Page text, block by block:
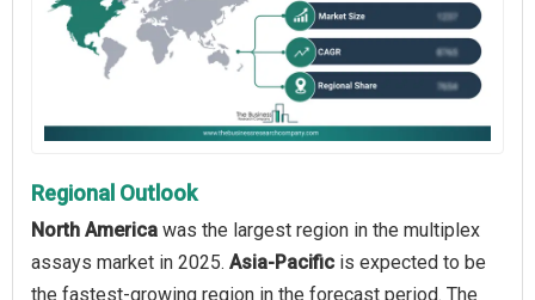
Regional Outlook
North America was the largest region in the multiplex
assays market in 2025. Asia-Pacific is expected to be
the fastest-growing region in the forecast period. The